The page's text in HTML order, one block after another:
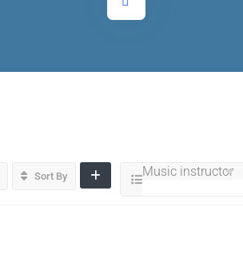
Sort By Music instructor